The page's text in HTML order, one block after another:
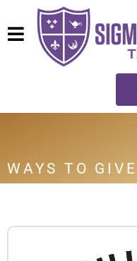
WAYS TO GIVE